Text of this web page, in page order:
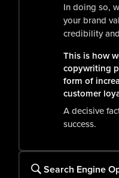
In doing so,
your brand
credibility
This is how
copywriting
form of
customer
A decisive
success.
Search Engine